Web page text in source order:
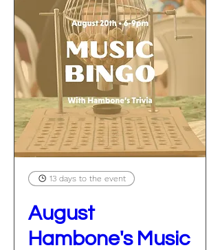
13 days to the event
August
Hambone's Music